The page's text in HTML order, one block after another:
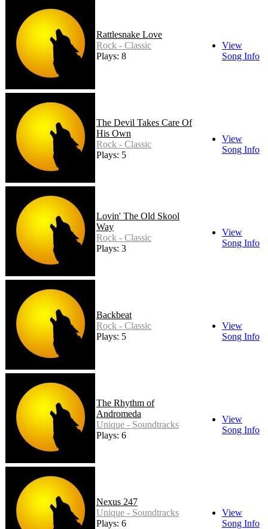
Rattlesnake Love
Rock - Classic
Plays: 8
View
Song Info
The Devil Takes Care Of
His Own
Rock - Classic
Plays: 5
View
Song Info
Lovin' The Old Skool
Way
Rock - Classic
Plays: 3
View
Song Info
Backbeat
Rock - Classic
Plays: 5
View
Song Info
The Rhythm of
Andromeda
Unique - Soundtracks
Plays: 6
View
Song Info
Nexus 247
Unique - Soundtracks
Plays: 6
View
Song Info